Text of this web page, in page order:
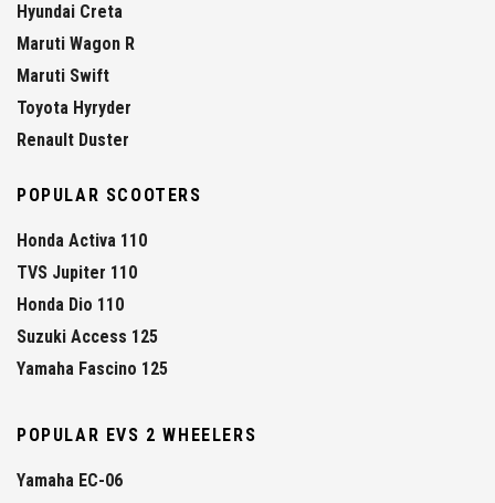
Hyundai Creta
Maruti Wagon R
Maruti Swift
Toyota Hyryder
Renault Duster
POPULAR SCOOTERS
Honda Activa 110
TVS Jupiter 110
Honda Dio 110
Suzuki Access 125
Yamaha Fascino 125
POPULAR EVS 2 WHEELERS
Yamaha EC-06